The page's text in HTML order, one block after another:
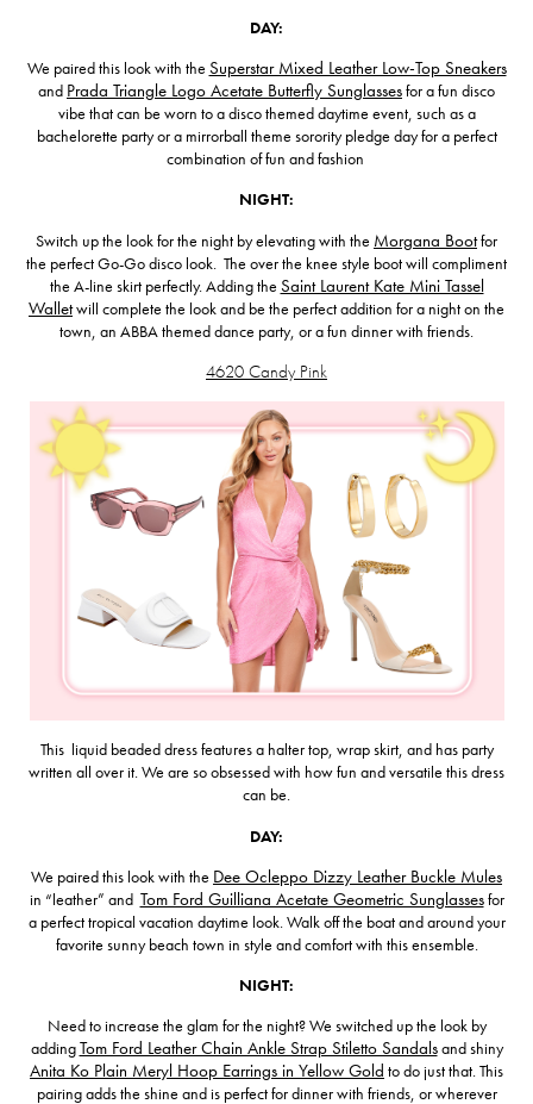
DAY:
We paired this look with the Superstar Mixed Leather Low-Top Sneakers
and Prada Triangle Logo Acetate Butterfly Sunglassesfor a fun disco
vibe that can be worn to a disco themed daytime event, such as a
bachelorette party or a mirrorball theme sorority pledge day for a perfect
combination of fun and fashion
NIGHT:
Switch up the look for the night by elevating with the Morgana Bootfor
the perfect Go-Go disco look. The over the knee style boot will compliment
the A-line skirt perfectly. Adding the Saint Laurent Kate Mini Tassel
Walletwill complete the look and be the perfect addition for a night on the
town, an ABBA themed dance party, or a fun dinner with friends.
4620 Candy Pink
This liquid beaded dress features a halter top, wrap skirt, and has party
written all over it. We are so obsessed with how fun and versatile this dress
can be.
DAY:
We paired this look with the Dee Ocleppo Dizzy Leather Buckle Mules
in “leather” and Tom Ford Guilliana Acetate Geometric Sunglassesfor
a perfect tropical vacation daytime look. Walk off the boat and around your
favorite sunny beach town in style and comfort with this ensemble.
NIGHT:
Need to increase the glam for the night? We switched up the look by
addingTom Ford Leather Chain Ankle Strap Stiletto Sandalsand shiny
Anita Ko Plain Meryl Hoop Earrings in Yellow Gold to do just that. This
pairing adds the shine and is perfect for dinner with friends, or wherever